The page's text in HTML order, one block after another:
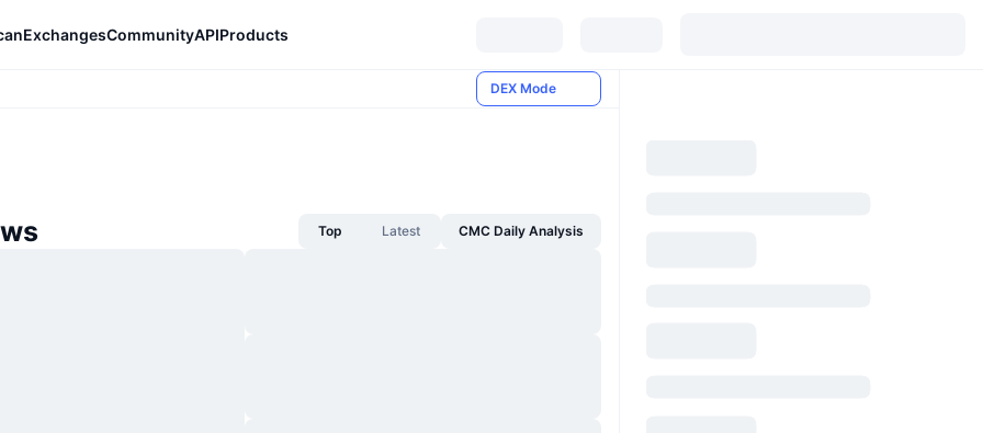
ExchangesCommunityAPIProducts
DEX Mode
Top Latest CMC Daily Analysis